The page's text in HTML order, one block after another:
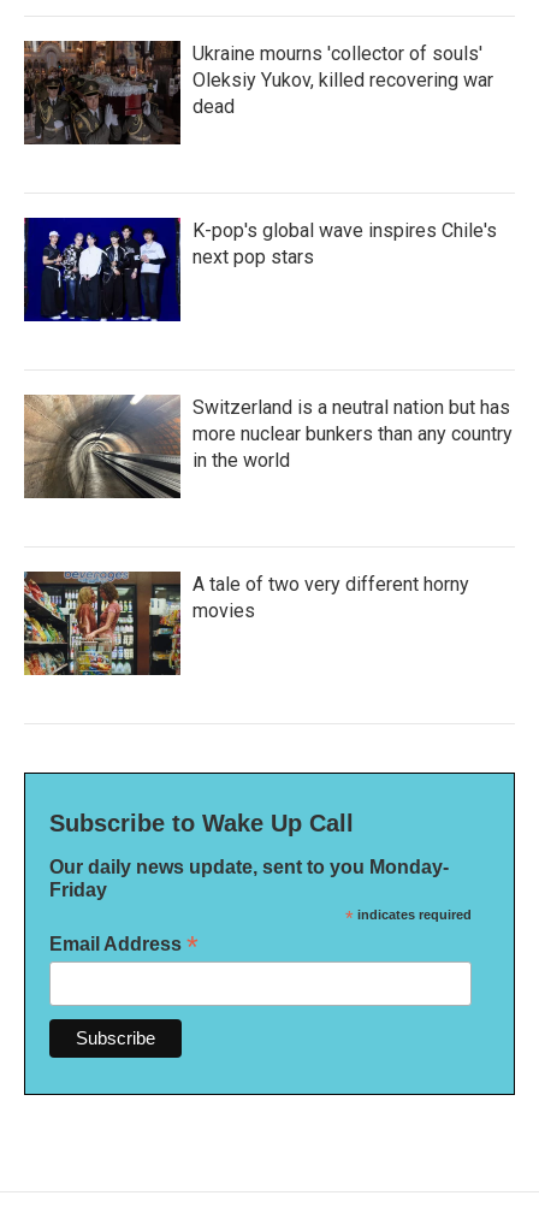
Ukraine mourns 'collector of souls'
Oleksiy Yukov, killed recovering war
dead
K-pop's global wave inspires Chile's
next pop stars
Switzerland is a neutral nation but has
more nuclear bunkers than any country
in the world
A tale of two very different horny
movies
Subscribe to Wake Up Call
Our daily news update, sent to you Monday-
Friday
* indicates required
Email Address *